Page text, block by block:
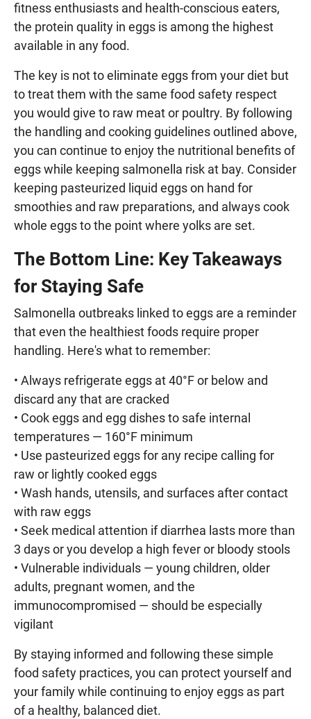
fitness enthusiasts and health-conscious eaters,
the protein quality in eggs is among the highest
available in any food.
The key is not to eliminate eggs from your diet but
to treat them with the same food safety respect
you would give to raw meat or poultry. By following
the handling and cooking guidelines outlined above,
you can continue to enjoy the nutritional benefits of
eggs while keeping salmonella risk at bay. Consider
keeping pasteurized liquid eggs on hand for
smoothies and raw preparations, and always cook
whole eggs to the point where yolks are set.
The Bottom Line: Key Takeaways
for Staying Safe
Salmonella outbreaks linked to eggs are a reminder
that even the healthiest foods require proper
handling. Here's what to remember:
• Always refrigerate eggs at 40°F or below and
discard any that are cracked
• Cook eggs and egg dishes to safe internal
temperatures — 160°F minimum
• Use pasteurized eggs for any recipe calling for
raw or lightly cooked eggs
• Wash hands, utensils, and surfaces after contact
with raw eggs
• Seek medical attention if diarrhea lasts more than
3 days or you develop a high fever or bloody stools
• Vulnerable individuals — young children, older
adults, pregnant women, and the
immunocompromised — should be especially
vigilant
By staying informed and following these simple
food safety practices, you can protect yourself and
your family while continuing to enjoy eggs as part
of a healthy, balanced diet.